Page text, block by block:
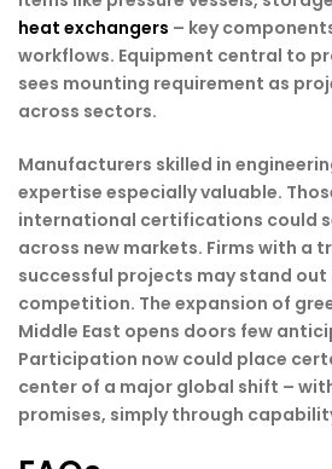
heat exchangers – key
workflows. Equipment central to
sees mounting requirement as
across sectors.
Manufacturers skilled in
expertise especially valuable.
international certifications could
across new markets. Firms with a
successful projects may stand out
competition. The expansion of
Middle East opens doors few
Participation now could place
center of a major global shift –
promises, simply through